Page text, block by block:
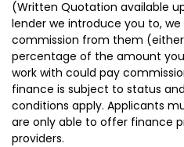
(Written Quotation available
lender we introduce you to,
commission from them
percentage of the amount
work with could pay
finance is subject to status
conditions apply. Applicants
are only able to offer finance
providers.